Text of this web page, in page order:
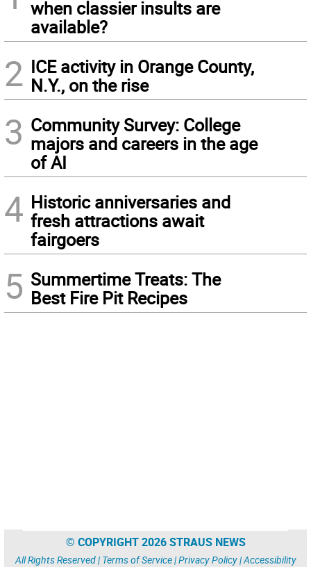
when classier insults are
available?
2 ICE activity in Orange County,
N.Y., on the rise
3 Community Survey: College
majors and careers in the age
of AI
4 Historic anniversaries and
fresh attractions await
fairgoers
5 Summertime Treats: The
Best Fire Pit Recipes
© COPYRIGHT 2026 STRAUS NEWS
All Rights Reserved | Terms of Service|Privacy Policy|Accessibility